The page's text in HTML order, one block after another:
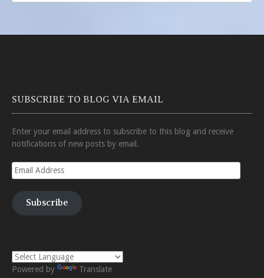
SUBSCRIBE TO BLOG VIA EMAIL
Enter your email address to subscribe to this blog and receive
notifications of new posts by email.
Email
Address
Subscribe
Powered by Translate